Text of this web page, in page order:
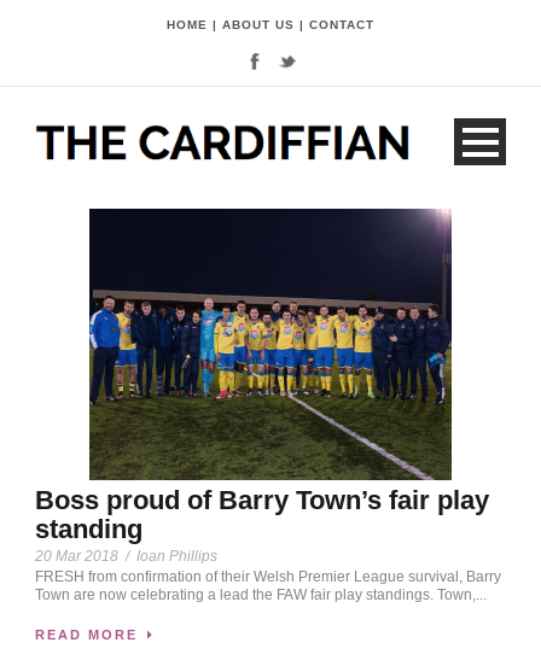
HOME | ABOUT US | CONTACT
Boss proud of Barry Town’s fair play
standing
20 Mar 2018 / Ioan Phillips
FRESH from confirmation of their Welsh Premier League survival, Barry
Town are now celebrating a lead the FAW fair play standings. Town,...
READ MORE